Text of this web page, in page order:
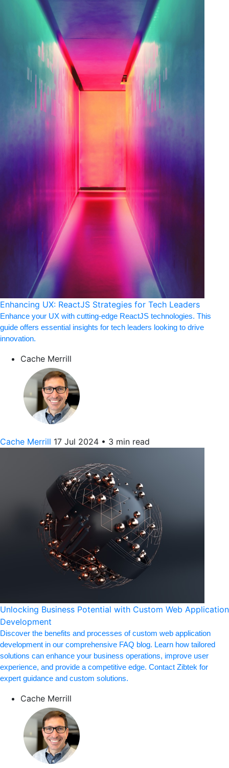
Enhancing UX: ReactJS Strategies for Tech Leaders
Enhance your UX with cutting-edge ReactJS technologies. This
guide offers essential insights for tech leaders looking to drive
innovation.
Cache Merrill
Cache Merrill 17 Jul 2024 • 3 min read
Unlocking Business Potential with Custom Web Application
Development
Discover the benefits and processes of custom web application
development in our comprehensive FAQ blog. Learn how tailored
solutions can enhance your business operations, improve user
experience, and provide a competitive edge. Contact Zibtek for
expert guidance and custom solutions.
Cache Merrill